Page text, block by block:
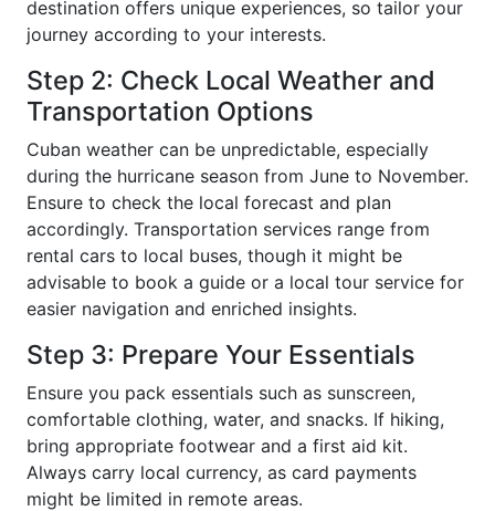
destination offers unique experiences, so tailor your
journey according to your interests.
Step 2: Check Local Weather and
Transportation Options
Cuban weather can be unpredictable, especially
during the hurricane season from June to November.
Ensure to check the local forecast and plan
accordingly. Transportation services range from
rental cars to local buses, though it might be
advisable to book a guide or a local tour service for
easier navigation and enriched insights.
Step 3: Prepare Your Essentials
Ensure you pack essentials such as sunscreen,
comfortable clothing, water, and snacks. If hiking,
bring appropriate footwear and a first aid kit.
Always carry local currency, as card payments
might be limited in remote areas.